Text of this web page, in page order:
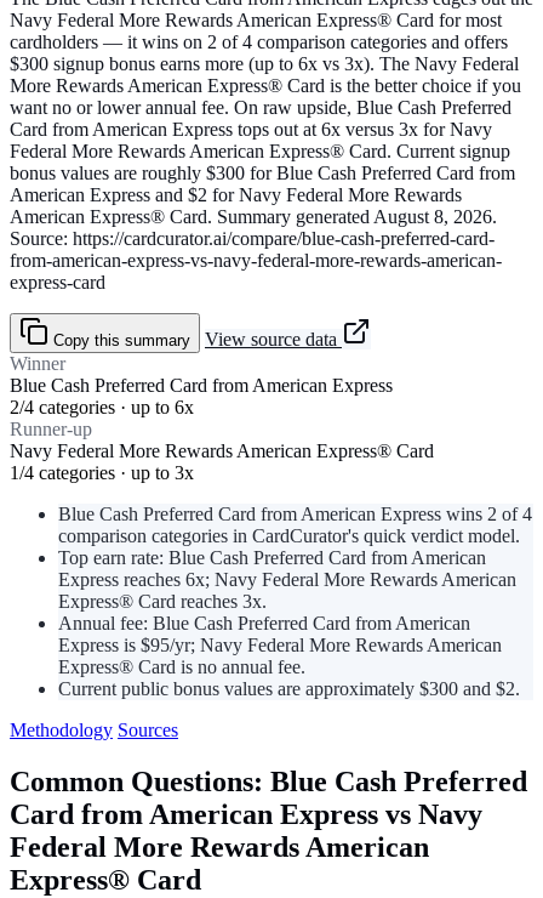
Navy Federal More Rewards American Express® Card for most
cardholders — it wins on 2 of 4 comparison categories and offers
$300 signup bonus earns more (up to 6x vs 3x). The Navy Federal
More Rewards American Express® Card is the better choice if you
want no or lower annual fee. On raw upside, Blue Cash Preferred
Card from American Express tops out at 6x versus 3x for Navy
Federal More Rewards American Express® Card. Current signup
bonus values are roughly $300 for Blue Cash Preferred Card from
American Express and $2 for Navy Federal More Rewards
American Express® Card. Summary generated August 8, 2026.
Source: https://cardcurator.ai/compare/blue-cash-preferred-card-
from-american-express-vs-navy-federal-more-rewards-american-
express-card
Copy this summary
View source data
Winner
Blue Cash Preferred Card from American Express
2/4 categories · up to 6x
Runner-up
Navy Federal More Rewards American Express® Card
1/4 categories · up to 3x
Blue Cash Preferred Card from American Express wins 2 of 4
comparison categories in CardCurator's quick verdict model.
Top earn rate: Blue Cash Preferred Card from American
Express reaches 6x; Navy Federal More Rewards American
Express® Card reaches 3x.
Annual fee: Blue Cash Preferred Card from American
Express is $95/yr; Navy Federal More Rewards American
Express® Card is no annual fee.
Current public bonus values are approximately $300 and $2.
Methodology Sources
Common Questions: Blue Cash Preferred
Card from American Express vs Navy
Federal More Rewards American
Express® Card